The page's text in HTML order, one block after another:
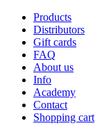
Products
Distributors
Gift cards
FAQ
About us
Info
Academy
Contact
Shopping cart